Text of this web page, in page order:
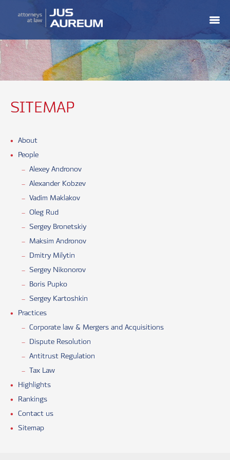
SITEMAP
About
People
Alexey Andronov
Alexander Kobzev
Vadim Maklakov
Oleg Rud
Sergey Bronetskiy
Maksim Andronov
Dmitry Milytin
Sergey Nikonorov
Boris Pupko
Sergey Kartoshkin
Practices
Corporate law & Mergers and Acquisitions
Dispute Resolution
Antitrust Regulation
Tax Law
Highlights
Rankings
Contact us
Sitemap